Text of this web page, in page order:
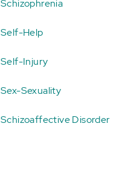
Schizophrenia
Self-Help
Self-Injury
Sex-Sexuality
Schizoaffective Disorder